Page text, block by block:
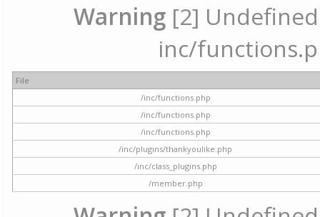
Warning [2]
inc/
File
/inc/functions.php
/inc/functions.php
/inc/functions.php
/inc/plugins/thankyoulike.php
/inc/class_plugins.php
/member.php